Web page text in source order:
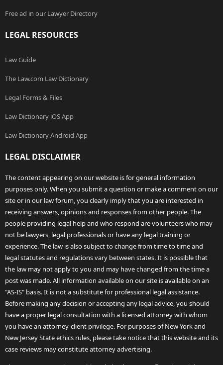
Free ad in our Lawyer Directory
LEGAL RESOURCES
Law Guide
The Law.com Law Dictionary
Legal Forms & Files
Law Dictionary iOS App
Law Dictionary Android App
LEGAL DISCLAIMER
The content appearing on our website is for general information
purposes only. When you submit a question or make a comment on our
site or in our law forum, you clearly imply that you are interested in
receiving answers, opinions and responses from other people. The
people providing legal help and who respond are volunteers who may
not be lawyers, legal professionals or have any legal training or
experience. The law is also subject to change from time to time and
legal statutes and regulations vary between states. It is possible that
the law may not apply to you and may have changed from the time a
post was made. All information available on our site is available on an
"AS-IS" basis. It is not a substitute for professional legal assistance.
Before making any decision or accepting any legal advice, you should
have a proper legal consultation with a licensed attorney with whom
you have an attorney-client privilege. For purposes of New York and
New Jersey State ethics rules, please take notice that this website and its
case reviews may constitute attorney advertising.